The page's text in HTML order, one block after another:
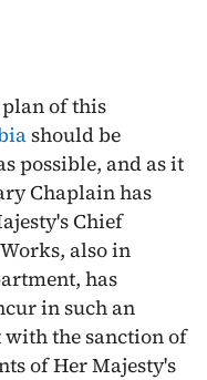
of this
should be
possible, and as it
Chaplain has
Chief
also in
has
in such an
the sanction of
of Her Majesty's